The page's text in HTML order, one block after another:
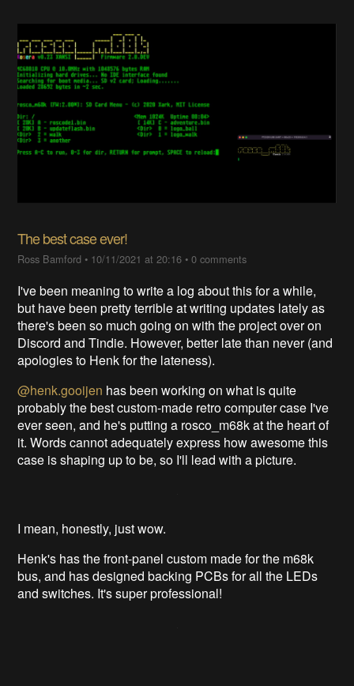
The best case ever!
Ross Bamford • 10/11/2021 at 20:16 •0 comments
I've been meaning to write a log about this for a while,
but have been pretty terrible at writing updates lately as
there's been so much going on with the project over on
Discord and Tindie. However, better late than never (and
apologies to Henk for the lateness).
@henk.gooijen has been working on what is quite
probably the best custom-made retro computer case I've
ever seen, and he's putting a rosco_m68k at the heart of
it. Words cannot adequately express how awesome this
case is shaping up to be, so I'll lead with a picture.
I mean, honestly, just wow.
Henk's has the front-panel custom made for the m68k
bus, and has designed backing PCBs for all the LEDs
and switches. It's super professional!